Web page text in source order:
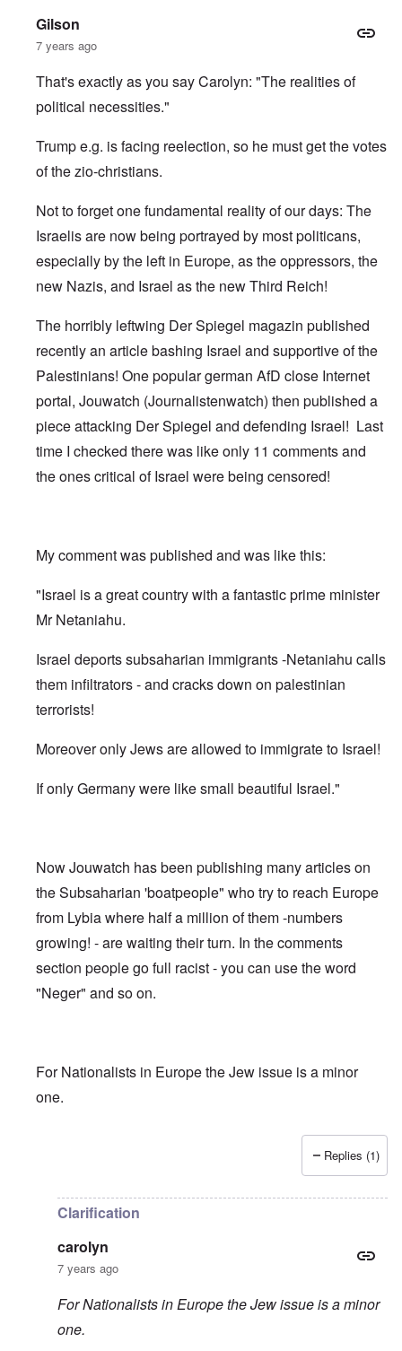
Gilson
7 years ago
That's exactly as you say Carolyn: "The realities of
political necessities."
Trump e.g. is facing reelection, so he must get the votes
of the zio-christians.
Not to forget one fundamental reality of our days: The
Israelis are now being portrayed by most politicans,
especially by the left in Europe, as the oppressors, the
new Nazis, and Israel as the new Third Reich!
The horribly leftwing Der Spiegel magazin published
recently an article bashing Israel and supportive of the
Palestinians! One popular german AfD close Internet
portal, Jouwatch (Journalistenwatch) then published a
piece attacking Der Spiegel and defending Israel! Last
time I checked there was like only 11 comments and
the ones critical of Israel were being censored!
My comment was published and was like this:
"Israel is a great country with a fantastic prime minister
Mr Netaniahu.
Israel deports subsaharian immigrants -Netaniahu calls
them infiltrators - and cracks down on palestinian
terrorists!
Moreover only Jews are allowed to immigrate to Israel!
If only Germany were like small beautiful Israel."
Now Jouwatch has been publishing many articles on
the Subsaharian 'boatpeople" who try to reach Europe
from Lybia where half a million of them -numbers
growing! - are waiting their turn. In the comments
section people go full racist - you can use the word
"Neger" and so on.
For Nationalists in Europe the Jew issue is a minor
one.
carolyn
Replies (1)
Clarification
carolyn
7 years ago
For Nationalists in Europe the Jew issue is a minor
one.